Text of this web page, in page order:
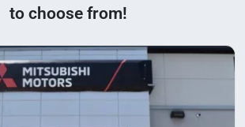
to choose from!